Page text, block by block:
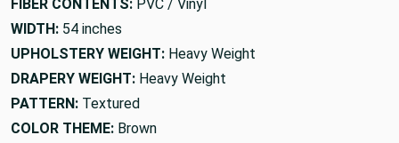
SUMMARY
FIBER CONTENTS:
WIDTH: 54 inches
UPHOLSTERY WEIGHT: Heavy Weight
DRAPERY WEIGHT: Heavy Weight
PATTERN: Textured